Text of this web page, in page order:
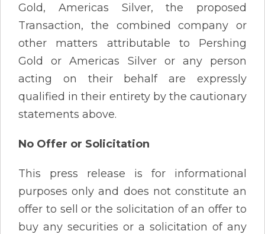
Gold, Americas Silver, the proposed
Transaction, the combined company or
other matters attributable to Pershing
Gold or Americas Silver or any person
acting on their behalf are expressly
qualified in their entirety by the cautionary
statements above.
No Offer or Solicitation
This press release is for informational
purposes only and does not constitute an
offer to sell or the solicitation of an offer to
buy any securities or a solicitation of any